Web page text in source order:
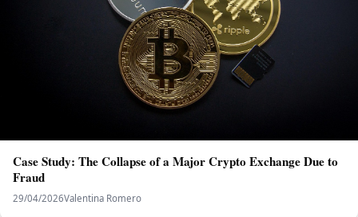
Case Study: The Collapse of a Major Crypto Exchange Due to
Fraud
29/04/2026Valentina Romero